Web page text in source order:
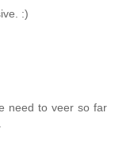
:)
need to veer so far